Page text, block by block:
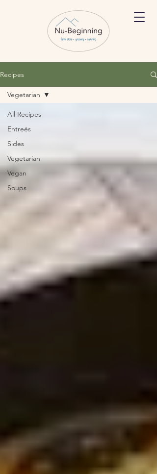
Recipes
All Recipes
Entreés
Sides
Vegetarian
Vegan
Soups
Vegetarian